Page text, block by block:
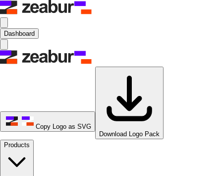
Dashboard
Copy Logo as SVG
Download Logo Pack
Products